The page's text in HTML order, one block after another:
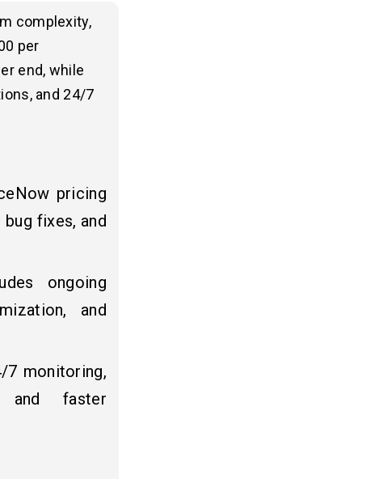
complexity,
per
end, while
and 24/7
pricing
fixes, and
ongoing
and
7 monitoring,
and faster